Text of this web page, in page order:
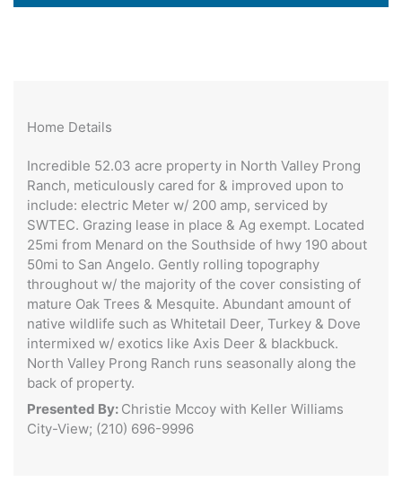
Home Details
Incredible 52.03 acre property in North Valley Prong
Ranch, meticulously cared for & improved upon to
include: electric Meter w/ 200 amp, serviced by
SWTEC. Grazing lease in place & Ag exempt. Located
25mi from Menard on the Southside of hwy 190 about
50mi to San Angelo. Gently rolling topography
throughout w/ the majority of the cover consisting of
mature Oak Trees & Mesquite. Abundant amount of
native wildlife such as Whitetail Deer, Turkey & Dove
intermixed w/ exotics like Axis Deer & blackbuck.
North Valley Prong Ranch runs seasonally along the
back of property.
Presented By: Christie Mccoy with Keller Williams
City-View; (210) 696-9996